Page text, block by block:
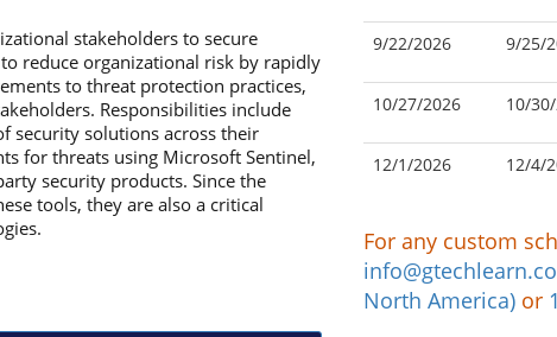
stakeholders to secure
reduce organizational risk by rapidly
to threat protection practices,
Responsibilities include
security solutions across their
for threats using Microsoft Sentinel,
security products. Since the
tools, they are also a critical
9/22/2026 9/25/
10/27/2026 10/
12/1/2026 12/4/
For any custom
North America)or